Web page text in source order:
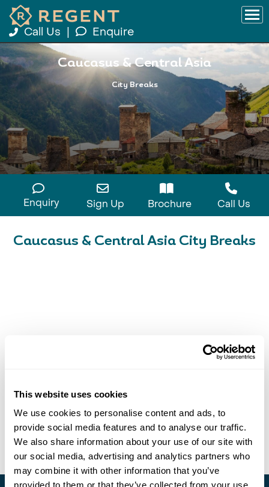
This website uses cookies
We use cookies to personalise content and ads, to
provide social media features and to analyse our traffic.
We also share information about your use of our site with
our social media, advertising and analytics partners who
may combine it with other information that you’ve
Call Us Enquire
Caucasus & Central Asia
City Breaks
Enquiry Sign Up Brochure Call Us
Caucasus & Central Asia City Breaks